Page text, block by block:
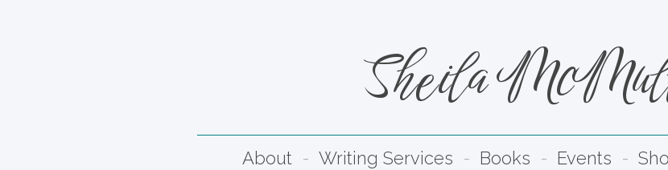
Sheila
About Writing Services Books Events